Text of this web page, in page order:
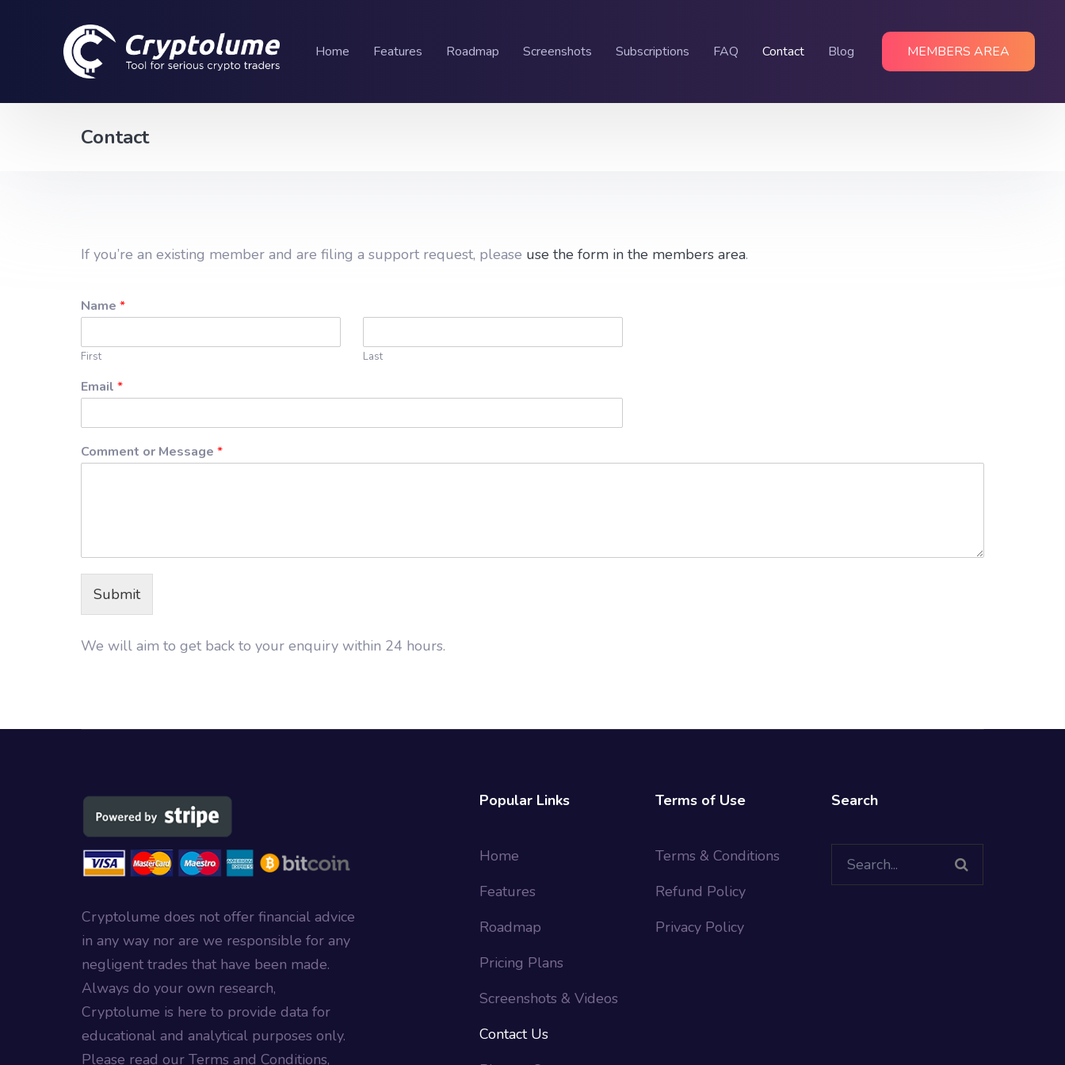
Home Features Roadmap Screenshots Subscriptions FAQ Contact Blog MEMBERS AREA
Contact
If you’re an existing member and are filing a support request, please use the form in the members area.
Name *
First Last
Email *
Comment or Message *
Submit
We will aim to get back to your enquiry within 24 hours.
Cryptolume does not offer financial advice
in any way nor are we responsible for any
negligent trades that have been made.
Always do your own research,
Cryptolume is here to provide data for
educational and analytical purposes only.
Please read our Terms and Conditions,
Popular Links
Home
Features
Roadmap
Pricing Plans
Screenshots & Videos
Contact Us
Terms of Use
Terms & Conditions
Refund Policy
Privacy Policy
Search
Search